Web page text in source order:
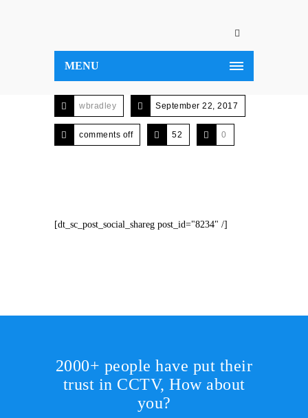
MENU
wbradley September 22, 2017
comments off 52 0
[dt_sc_post_social_shareg post_id="8234" /]
2000+ people have put their
trust in CCTV, How about
you?